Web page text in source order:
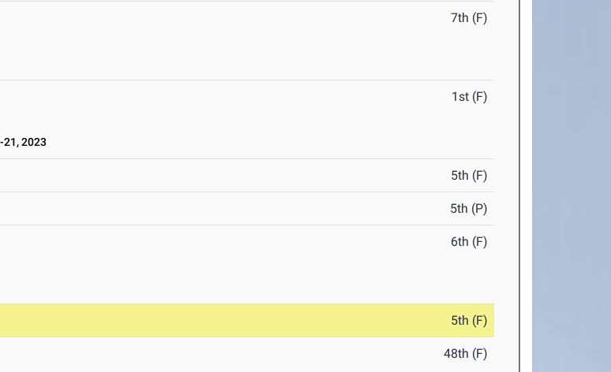
7th (F)
1st (F)
21, 2023
5th (F)
5th (P)
6th (F)
5th (F)
48th (F)